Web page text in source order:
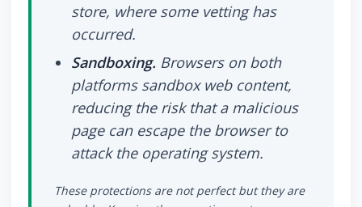
store, where some vetting has
occurred.
Sandboxing. Browsers on both
platforms sandbox web content,
reducing the risk that a malicious
page can escape the browser to
attack the operating system.
These protections are not perfect but they are